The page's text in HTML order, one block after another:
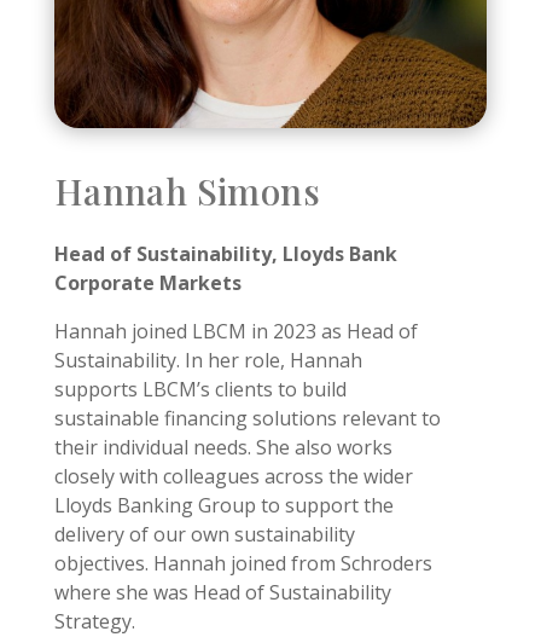
Hannah Simons
Head of Sustainability, Lloyds Bank
Corporate Markets
Hannah joined LBCM in 2023 as Head of
Sustainability. In her role, Hannah
supports LBCM’s clients to build
sustainable financing solutions relevant to
their individual needs. She also works
closely with colleagues across the wider
Lloyds Banking Group to support the
delivery of our own sustainability
objectives. Hannah joined from Schroders
where she was Head of Sustainability
Strategy.